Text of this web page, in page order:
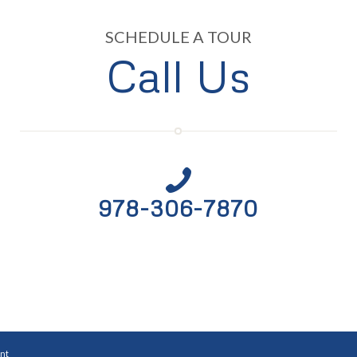
SCHEDULE A TOUR
Call Us
978-306-7870